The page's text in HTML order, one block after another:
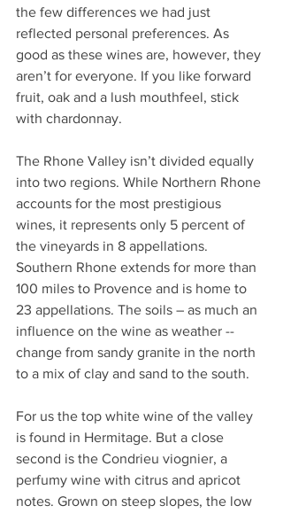
the few differences we had just
reflected personal preferences. As
good as these wines are, however, they
aren’t for everyone. If you like forward
fruit, oak and a lush mouthfeel, stick
with chardonnay.
The Rhone Valley isn’t divided equally
into two regions. While Northern Rhone
accounts for the most prestigious
wines, it represents only 5 percent of
the vineyards in 8 appellations.
Southern Rhone extends for more than
100 miles to Provence and is home to
23 appellations. The soils – as much an
influence on the wine as weather --
change from sandy granite in the north
to a mix of clay and sand to the south.
For us the top white wine of the valley
is found in Hermitage. But a close
second is the Condrieu viognier, a
perfumy wine with citrus and apricot
notes. Grown on steep slopes, the low